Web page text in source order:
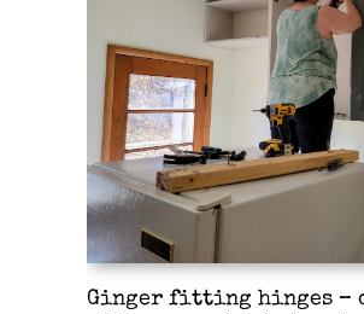
Ginger fitting hinges –